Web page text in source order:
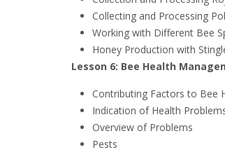
Collecting and Processing
Working with Different Bee
Honey Production with
Lesson 6: Bee Health
Contributing Factors to Bee
Indication of Health
Overview of Problems
Pests